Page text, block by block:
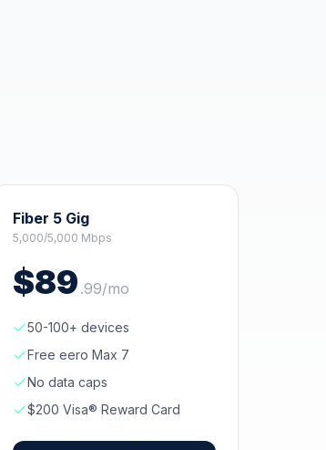
Fiber 5 Gig
5,000/5,000 Mbps
$89 .99/mo
50-100+ devices
Free eero Max 7
No data caps
$200 Visa® Reward Card